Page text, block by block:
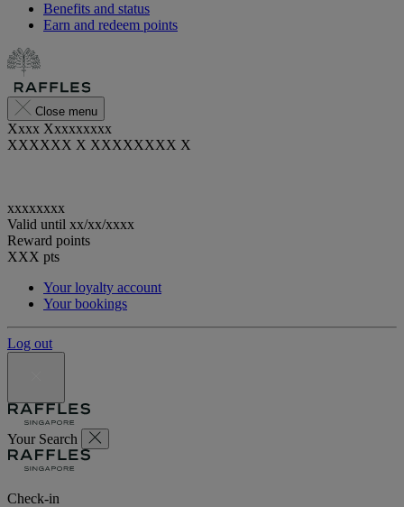
Benefits and status
Earn and redeem points
Close menu
Xxxx Xxxxxxxxx
XXXXXX X XXXXXXXX X
xxxxxxxx
Valid until xx/xx/xxxx
Reward points
XXX pts
Your loyalty account
Your bookings
Log out
Your Search
Check-in